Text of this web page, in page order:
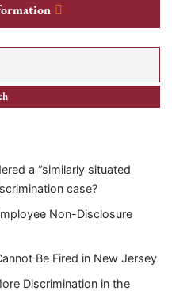
a “similarly situated
case?
Non-Disclosure
Be Fired in New Jersey
Discrimination in the